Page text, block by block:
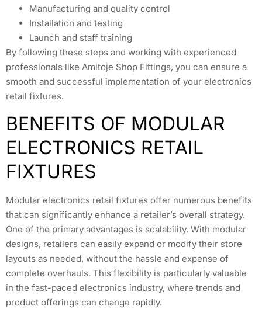
Manufacturing and quality control
Installation and testing
Launch and staff training
By following these steps and working with experienced
professionals like Amitoje Shop Fittings, you can ensure a
smooth and successful implementation of your electronics
retail fixtures.
BENEFITS OF MODULAR
ELECTRONICS RETAIL
FIXTURES
Modular electronics retail fixtures offer numerous benefits
that can significantly enhance a retailer’s overall strategy.
One of the primary advantages is scalability. With modular
designs, retailers can easily expand or modify their store
layouts as needed, without the hassle and expense of
complete overhauls. This flexibility is particularly valuable
in the fast-paced electronics industry, where trends and
product offerings can change rapidly.